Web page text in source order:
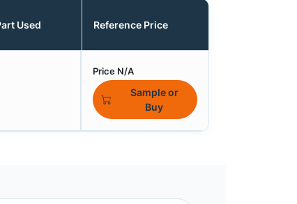
Used Reference Price
Price N/A
Sample or
Buy